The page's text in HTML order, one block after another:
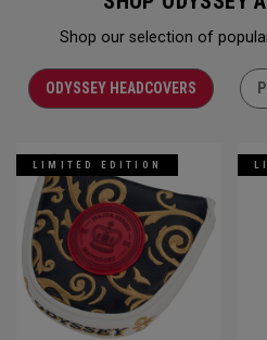
Shop our selection of
ODYSSEY HEADCOVERS
LIMITED EDITION